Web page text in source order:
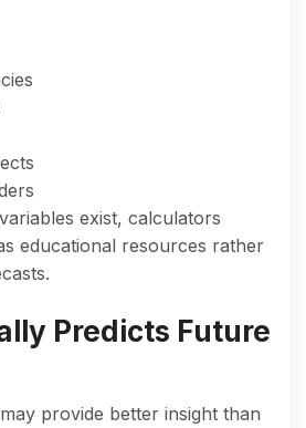
exist, calculators
educational resources rather
Predicts Future
provide better insight than